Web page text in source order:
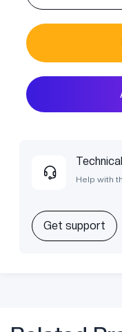
Help with
Get support